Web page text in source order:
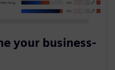
your business-